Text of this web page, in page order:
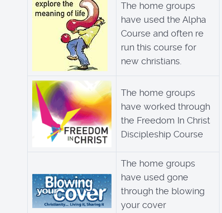
The home groups
have used the Alpha
Course and often re
run this course for
new christians.
The home groups
have worked through
the Freedom In Christ
Discipleship Course
The home groups
have used gone
through the blowing
your cover